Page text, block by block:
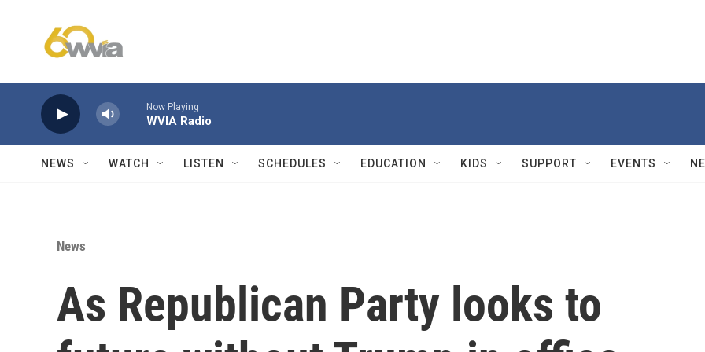
Now Playing
WVIA Radio
NEWS WATCH LISTEN SCHEDULES EDUCATION KIDS SUPPORT EVENTS
News
As Republican Party looks to